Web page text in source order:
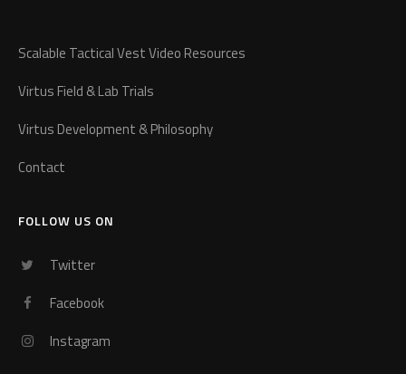
Scalable Tactical Vest Video Resources
Virtus Field & Lab Trials
Virtus Development & Philosophy
Contact
FOLLOW US ON
Twitter
Facebook
Instagram